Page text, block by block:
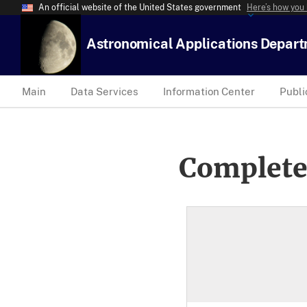
An official website of the United States government Here’s how
Astronomical Applications
Main Data Services Information Center